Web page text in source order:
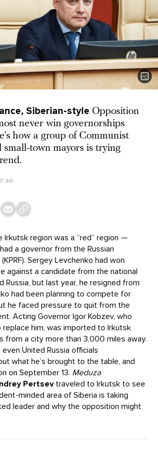
Siberian-style Opposition
never win governorships
how a group of Communist
small-town mayors is trying
am
Irkutsk region was a “red” region —
a governor from the Russian
Sergey Levchenko had won
against a candidate from the national
Russia, but last year, he resigned from
had been planning to compete for
he faced pressure to quit from the
Acting Governor Igor Kobzev, who
him, was imported to Irkutsk
from a city more than 3,000 miles away.
United Russia officials
what he’s brought to the table, and
on September 13. Meduza
Pertsevtraveled to Irkutsk to see
minded area of Siberia is taking
leader and why the opposition might